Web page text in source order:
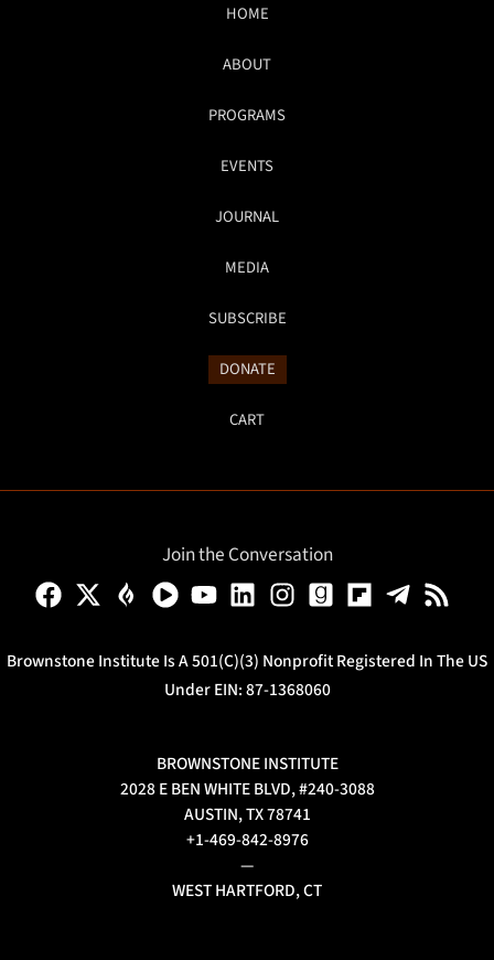
HOME
ABOUT
PROGRAMS
EVENTS
JOURNAL
MEDIA
SUBSCRIBE
DONATE
CART
Join the Conversation
Brownstone Institute Is A 501(c)(3) Nonprofit Registered In The US
Under EIN: 87-1368060
BROWNSTONE INSTITUTE
2028 E BEN WHITE BLVD, #240-3088
AUSTIN, TX 78741
+1-469-842-8976
—
WEST HARTFORD, CT